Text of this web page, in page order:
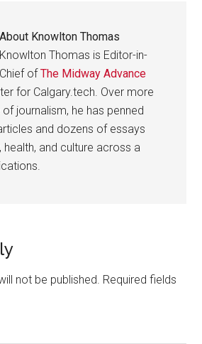
About Knowlton Thomas
Knowlton Thomas is Editor-in-
Chief ofThe Midway Advance
for Calgary.tech. Over more
journalism, he has penned
and dozens of essays
health, and culture across a
not be published. Required fields